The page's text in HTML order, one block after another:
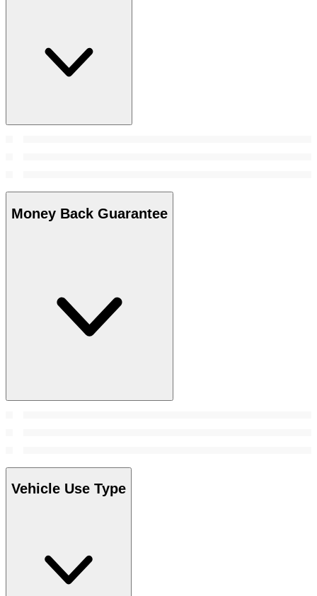
Money Back Guarantee
Vehicle Use Type